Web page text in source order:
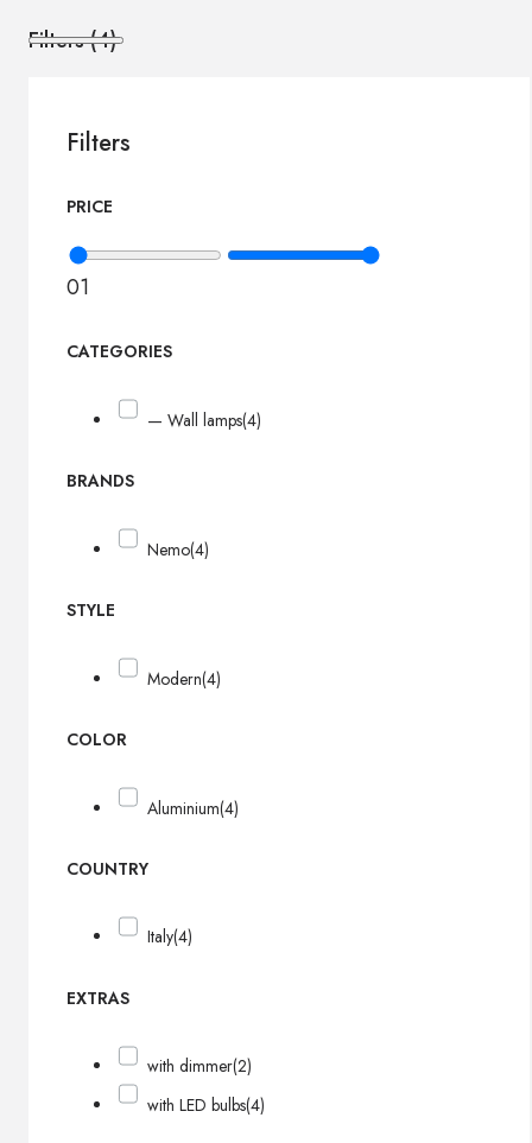
Filters (4)
Filters
PRICE
01
CATEGORIES
— Wall lamps(4)
BRANDS
Nemo(4)
STYLE
Modern(4)
COLOR
Aluminium(4)
COUNTRY
Italy(4)
EXTRAS
with dimmer(2)
with LED bulbs(4)